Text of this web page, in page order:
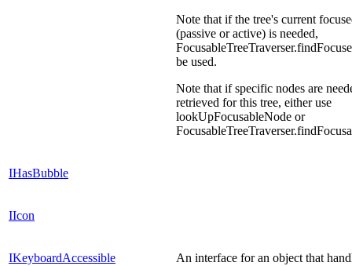
Note that if the tree's current
(passive or active) is needed,
be used.
Note that if specific nodes are
retrieved for this tree, either use
lookUpFocusableNode or
IHasBubble
IIcon
IKeyboardAccessible
An interface for an object that